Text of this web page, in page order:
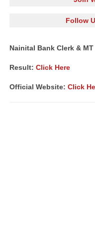
Follow
Nainital Bank Clerk &
Result: Click Here
Official Website: Click